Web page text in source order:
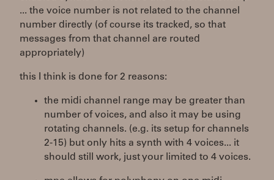
... the voice number is not related to the channel
number directly (of course its tracked, so that
messages from that channel are routed
appropriately)
this I think is done for 2 reasons:
the midi channel range may be greater than
number of voices, and also it may be using
rotating channels. (e.g. its setup for channels
2-15) but only hits a synth with 4 voices... it
should still work, just your limited to 4 voices.